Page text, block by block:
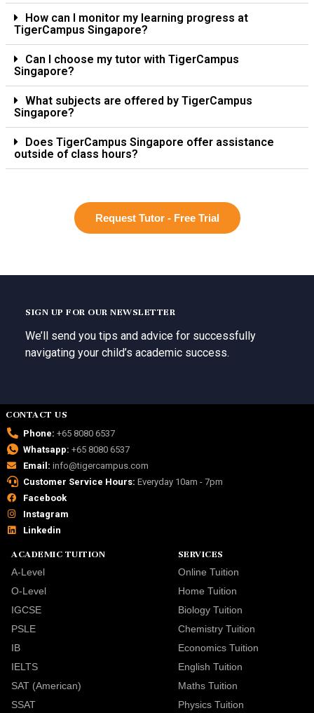
How can I monitor my learning progress at
TigerCampus Singapore?
Can I choose my tutor with TigerCampus
Singapore?
What subjects are offered by TigerCampus
Singapore?
Does TigerCampus Singapore offer assistance
outside of class hours?
Request Tutor - Free Trial
SIGN UP FOR OUR NEWSLETTER
We’ll send you tips and advice for successfully
navigating your child’s academic success.
CONTACT US
Phone: +65 8080 6537
Whatsapp: +65 8080 6537
Email: info@tigercampus.com
Customer Service Hours: Everyday 10am - 7pm
Facebook
Instagram
Linkedin
ACADEMIC TUITION
A-Level
O-Level
IGCSE
PSLE
IB
IELTS
SAT (American)
SSAT
SERVICES
Online Tuition
Home Tuition
Biology Tuition
Chemistry Tuition
Economics Tuition
English Tuition
Maths Tuition
Physics Tuition